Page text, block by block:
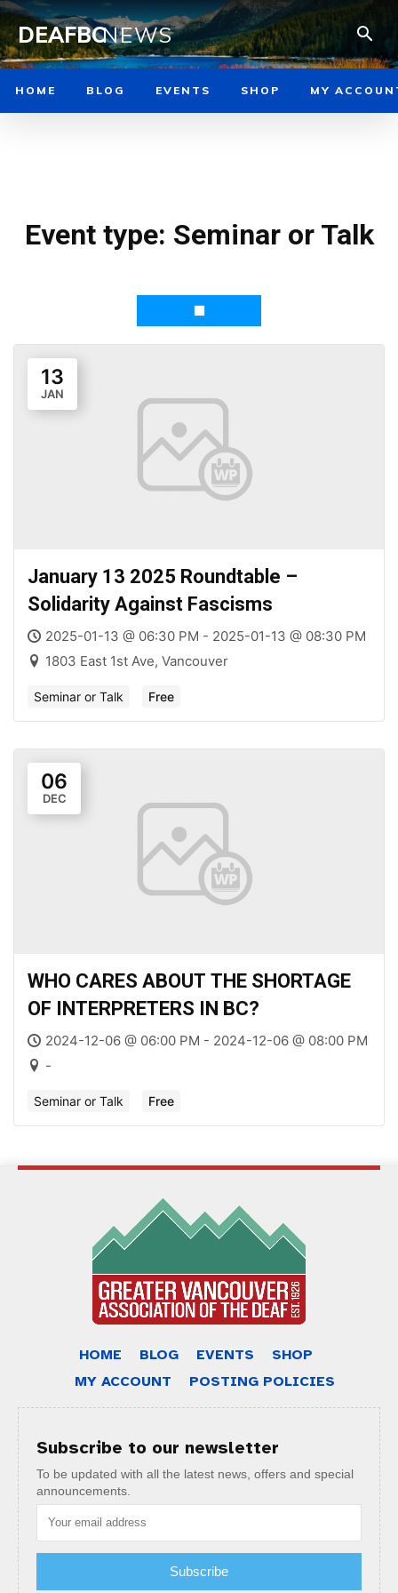
DEAFBCNEWS
HOME BLOG EVENTS SHOP MY
Event type: Seminar or Talk
13
JAN
January 13 2025 Roundtable –
Solidarity Against Fascisms
2025-01-13 @ 06:30 PM - 2025-01-13 @ 08:30 PM
1803 East 1st Ave, Vancouver
Seminar or Talk Free
06
DEC
WHO CARES ABOUT THE SHORTAGE
OF INTERPRETERS IN BC?
2024-12-06 @ 06:00 PM - 2024-12-06 @ 08:00 PM
-
Seminar or Talk Free
HOME BLOG EVENTS
SHOP
MY ACCOUNT
POSTING POLICIES
Subscribe to our newsletter
To be updated with all the latest news, offers and special
announcements.
Subscribe